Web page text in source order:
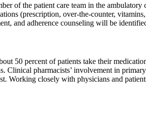
of the patient care team in the
(prescription, over-the-counter,
and adherence counseling will be
50 percent of patients take their
pharmacists’ involvement in
Working closely with physicians and